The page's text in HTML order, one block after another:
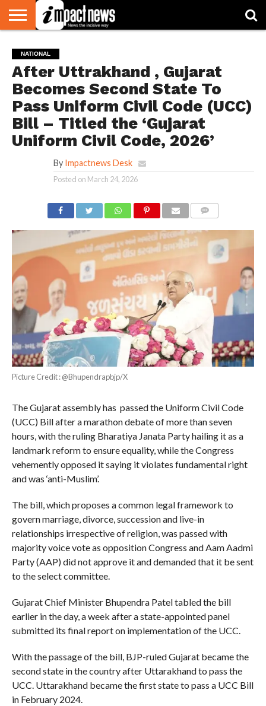
NATIONAL
WORLD
WATCH
BUSINESS
ENVIRONMENT
OPINION
CONSUMER
CRICKET
SPORTS
SHOWBIZ
HEAD
TURNERS
NATIONAL
After Uttrakhand , Gujarat
Becomes Second State To
Pass Uniform Civil Code (UCC)
Bill – Titled the ‘Gujarat
Uniform Civil Code, 2026’
By Impactnews Desk
Posted on March 24, 2026
Picture Credit : @Bhupendrapbjp/X
The Gujarat assembly has passed the Uniform Civil Code
(UCC) Bill after a marathon debate of more than seven
hours, with the ruling Bharatiya Janata Party hailing it as a
landmark reform to ensure equality, while the Congress
vehemently opposed it saying it violates fundamental right
and was ‘anti-Muslim’.
The bill, which proposes a common legal framework to
govern marriage, divorce, succession and live-in
relationships irrespective of religion, was passed with
majority voice vote as opposition Congress and Aam Aadmi
Party (AAP) did not approve it and demanded that it be sent
to the select committee.
Gujarat Chief Minister Bhupendra Patel tabled the bill
earlier in the day, a week after a state-appointed panel
submitted its final report on implementation of the UCC.
With the passage of the bill, BJP-ruled Gujarat became the
second state in the country after Uttarakhand to pass the
UCC. Uttarakhand became the first state to pass a UCC Bill
in February 2024.